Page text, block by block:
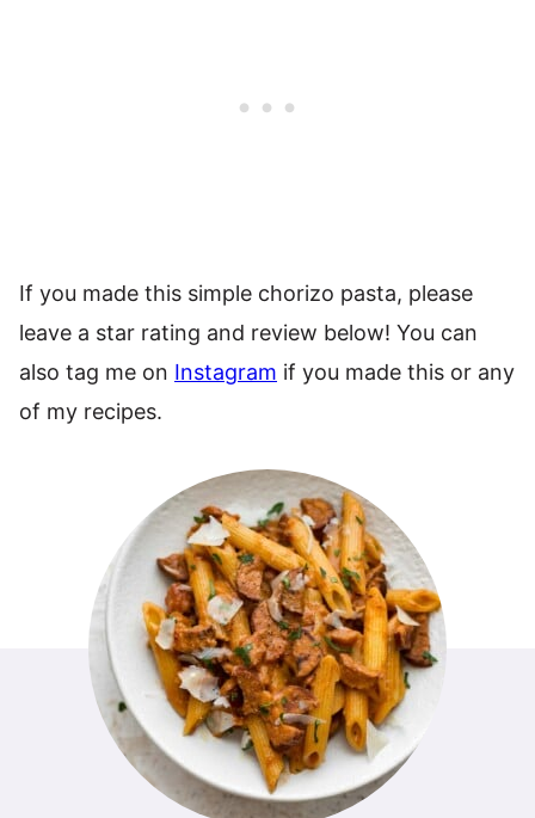
If you made this simple chorizo pasta, please
leave a star rating and review below! You can
also tag me on Instagram if you made this or any
of my recipes.